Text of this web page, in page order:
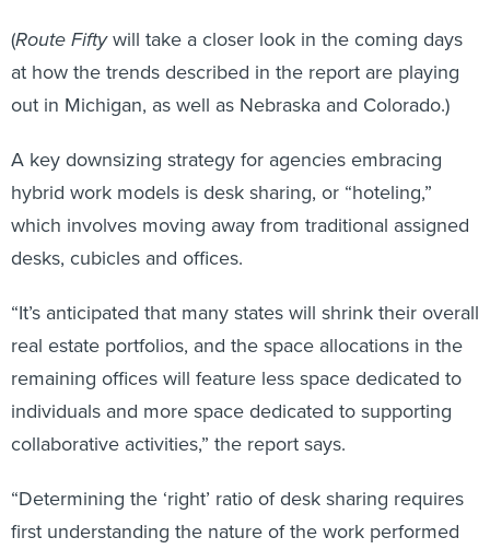
(Route Fiftywill take a closer look in the coming days
at how the trends described in the report are playing
out in Michigan, as well as Nebraska and Colorado.)
A key downsizing strategy for agencies embracing
hybrid work models is desk sharing, or “hoteling,”
which involves moving away from traditional assigned
desks, cubicles and offices.
“It’s anticipated that many states will shrink their overall
real estate portfolios, and the space allocations in the
remaining offices will feature less space dedicated to
individuals and more space dedicated to supporting
collaborative activities,” the report says.
“Determining the ‘right’ ratio of desk sharing requires
first understanding the nature of the work performed